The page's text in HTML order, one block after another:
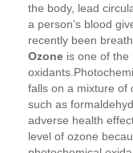
the body, lead
a person’s blood
recently been
Ozone is one of the
falls on a mixture of
such as
adverse health
level of ozone